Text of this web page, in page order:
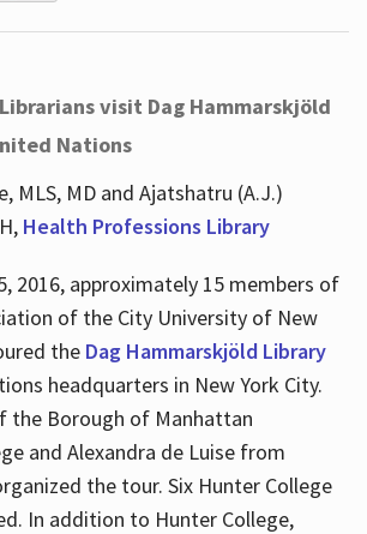
visit Dag Hammarskjöld
Nations
MLS, MD and Ajatshatru (A.J.)
Health Professions Library
2016, approximately 15 members of
of the City University of New
the Dag Hammarskjöld Library
headquarters in New York City.
the Borough of Manhattan
and Alexandra de Luise from
the tour. Six Hunter College
In addition to Hunter College,